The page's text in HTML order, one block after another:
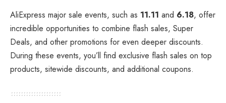
AliExpress major sale events, such as 11.11 and 6.18, offer
incredible opportunities to combine flash sales, Super
Deals, and other promotions for even deeper discounts.
During these events, you’ll find exclusive flash sales on top
products, sitewide discounts, and additional coupons.